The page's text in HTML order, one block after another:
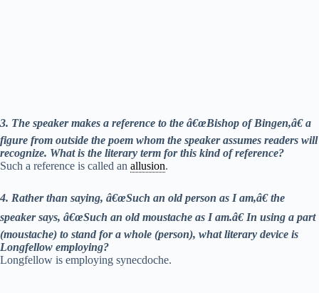
3. The speaker makes a reference to the â€œBishop of Bingen,â€ a
figure from outside the poem whom the speaker assumes readers will
recognize. What is the literary term for this kind of reference?
Such a reference is called an allusion.
4. Rather than saying, â€œSuch an old person as I am,â€ the
speaker says, â€œSuch an old moustache as I am.â€ In using a part
(moustache) to stand for a whole (person), what literary device is
Longfellow employing?
Longfellow is employing synecdoche.